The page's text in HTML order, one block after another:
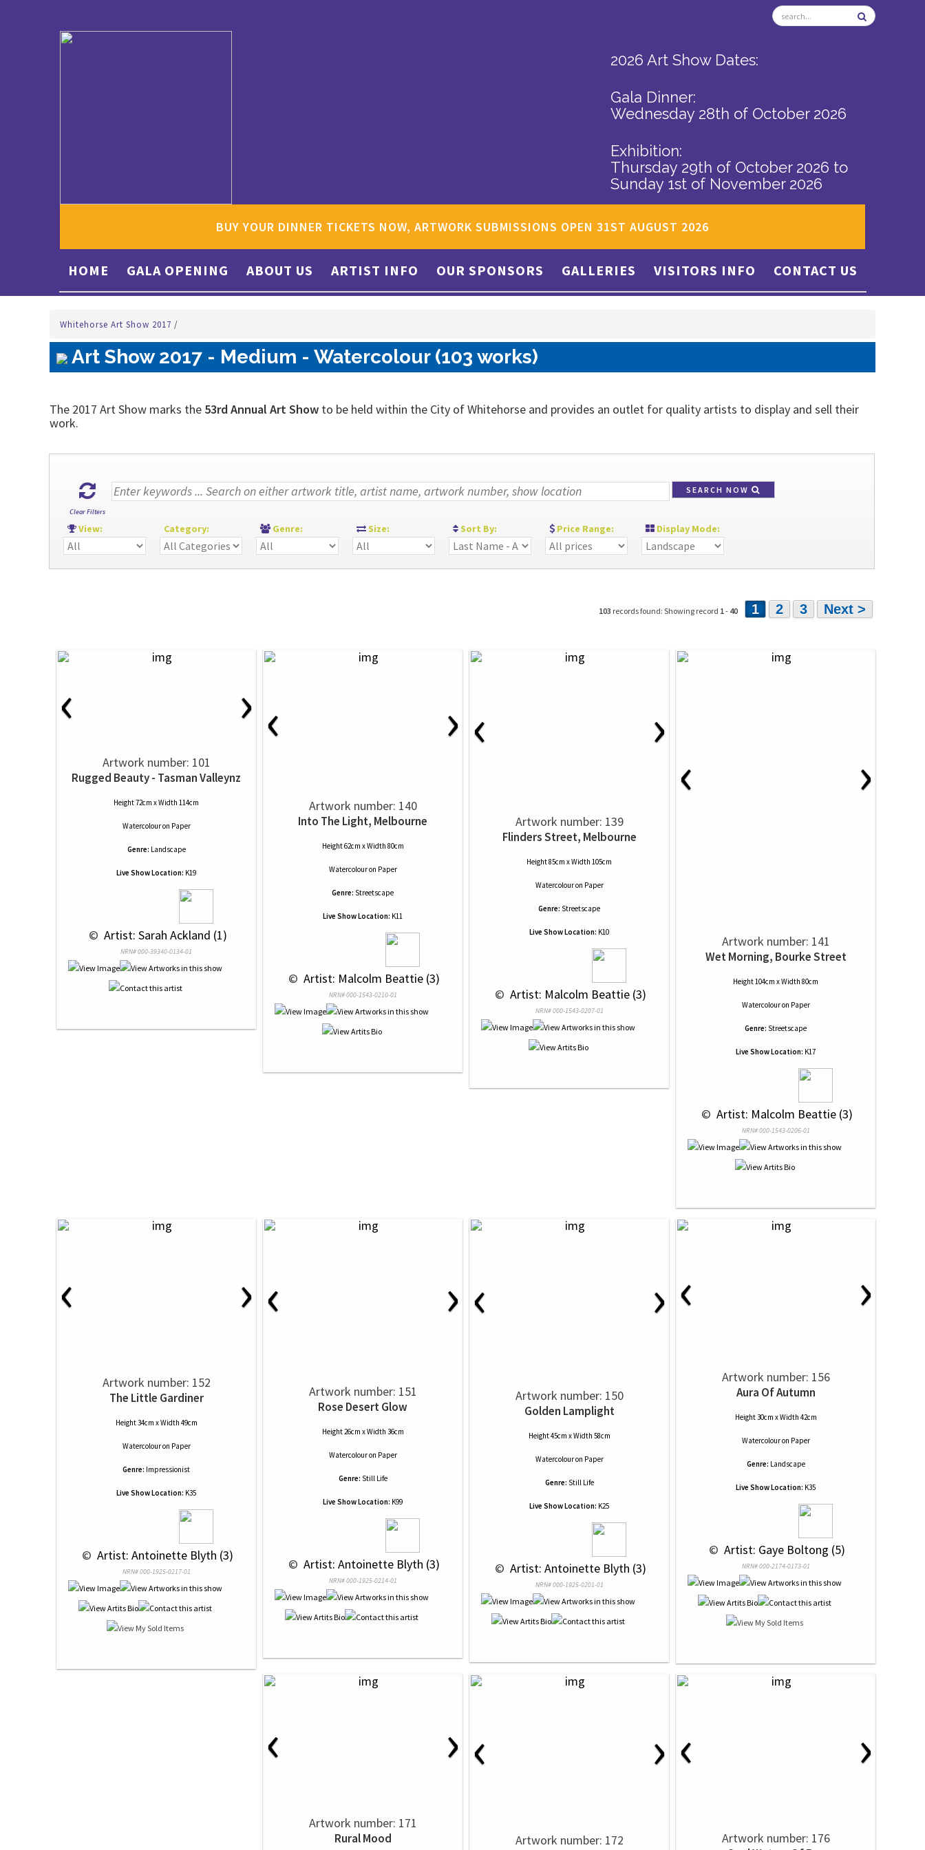
2026 Art Show Dates:
Gala Dinner:
Wednesday 28th of October 2026
Exhibition:
Thursday 29th of October 2026 to
Sunday 1st of November 2026
BUY YOUR DINNER TICKETS NOW, ARTWORK SUBMISSIONS OPEN 31ST AUGUST 2026
HOME GALA OPENING ABOUT US ARTIST INFO OUR SPONSORS GALLERIES VISITORS INFO CONTACT US
Whitehorse Art Show 2017 /
Art Show 2017 - Medium - Watercolour (103 works)
The 2017 Art Show marks the 53rd Annual Art Show to be held within the City of Whitehorse and provides an outlet for quality artists to display and sell their
work.
Clear Filters
SEARCH NOW
View: Category: Genre: Size: Sort By: Price Range: Display Mode:
103 records found: Showing record 1- 40 1 2 3 Next >
‹ ›
Artwork number: 101
Rugged Beauty - Tasman Valleynz
Height 72cm x Width 114cm
Watercolouron Paper
Genre: Landscape
Live Show Location: K19
© Artist: Sarah Ackland (1)
NRN# 000-39340-0134-01
‹ ›
Artwork number: 140
Into The Light, Melbourne
Height 62cm x Width 80cm
Watercolouron Paper
Genre: Streetscape
Live Show Location: K11
© Artist: Malcolm Beattie (3)
NRN# 000-1543-0210-01
‹ ›
Artwork number: 139
Flinders Street, Melbourne
Height 85cm x Width 105cm
Watercolouron Paper
Genre: Streetscape
Live Show Location: K10
© Artist: Malcolm Beattie (3)
NRN# 000-1543-0207-01
‹ ›
Artwork number: 141
Wet Morning, Bourke Street
Height 104cm x Width 80cm
Watercolouron Paper
Genre: Streetscape
Live Show Location: K17
© Artist: Malcolm Beattie (3)
NRN# 000-1543-0206-01
‹ ›
Artwork number: 152
The Little Gardiner
Height 34cm x Width 49cm
Watercolouron Paper
Genre: Impressionist
Live Show Location: K35
© Artist: Antoinette Blyth (3)
NRN# 000-1925-0217-01
‹ ›
Artwork number: 151
Rose Desert Glow
Height 26cm x Width 36cm
Watercolouron Paper
Genre: Still Life
Live Show Location: K99
© Artist: Antoinette Blyth (3)
NRN# 000-1925-0214-01
‹ ›
Artwork number: 150
Golden Lamplight
Height 45cm x Width 58cm
Watercolouron Paper
Genre: Still Life
Live Show Location: K25
© Artist: Antoinette Blyth (3)
NRN# 000-1925-0201-01
‹ ›
Artwork number: 156
Aura Of Autumn
Height 30cm x Width 42cm
Watercolouron Paper
Genre: Landscape
Live Show Location: K35
© Artist: Gaye Boltong (5)
NRN# 000-2174-0173-01
‹ ›
Artwork number: 171
Rural Mood
‹ ›
Artwork number: 172
‹ ›
Artwork number: 176